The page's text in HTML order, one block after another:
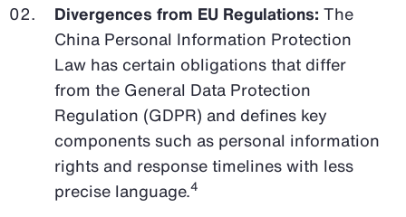
Divergences from EU Regulations: The
China Personal Information Protection
Law has certain obligations that differ
from the General Data Protection
Regulation (GDPR) and defines key
components such as personal information
rights and response timelines with less
precise language.4